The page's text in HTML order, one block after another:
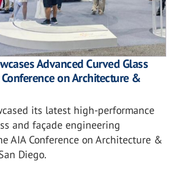
Advanced Curved Glass
on Architecture &
its latest high-performance
and façade engineering
AIA Conference on Architecture &
Diego.